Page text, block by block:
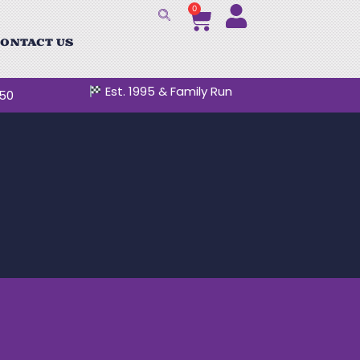
US
0
Est. 1995 & Family Run